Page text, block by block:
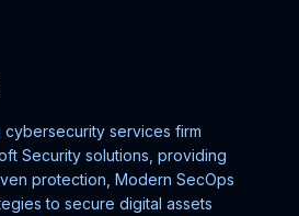
services firm
Security solutions, providing
protection, Modern SecOps
to secure digital assets